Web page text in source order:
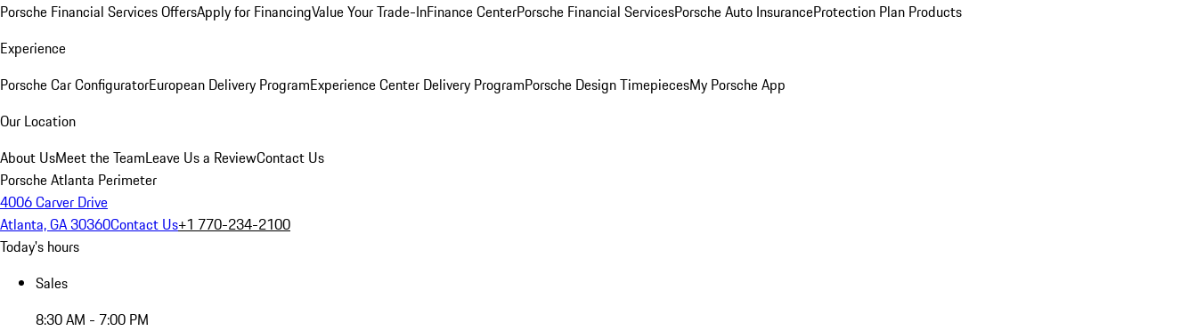
Porsche Financial Services OffersApply for FinancingValue Your Trade-InFinance CenterPorsche Financial ServicesPorsche Auto InsuranceProtection Plan Products
Experience
Porsche Car ConfiguratorEuropean Delivery ProgramExperience Center Delivery ProgramPorsche Design TimepiecesMy Porsche App
Our Location
About UsMeet the TeamLeave Us a ReviewContact Us
Porsche Atlanta Perimeter
4006 Carver Drive
Atlanta, GA 30360Contact Us+1 770-234-2100
Today's hours
Sales
8:30 AM - 7:00 PM